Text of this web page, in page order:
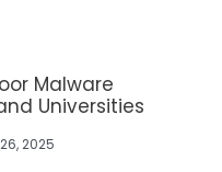
Malware
Universities
2025